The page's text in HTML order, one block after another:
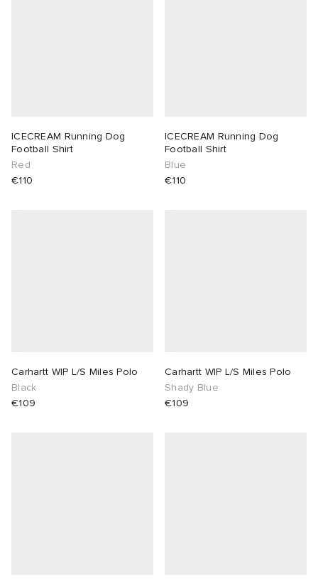
ICECREAM Running Dog
Football Shirt
Red
€110
ICECREAM Running Dog
Football Shirt
Blue
€110
Carhartt WIP L/S Miles Polo
Black
€109
Carhartt WIP L/S Miles Polo
Shady Blue
€109